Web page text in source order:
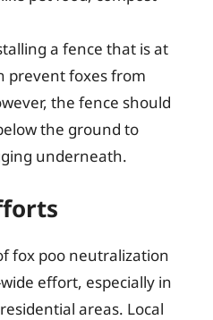
a fence that is at
prevent foxes from
the fence should
the ground to
underneath.
fox poo neutralization
effort, especially in
areas. Local